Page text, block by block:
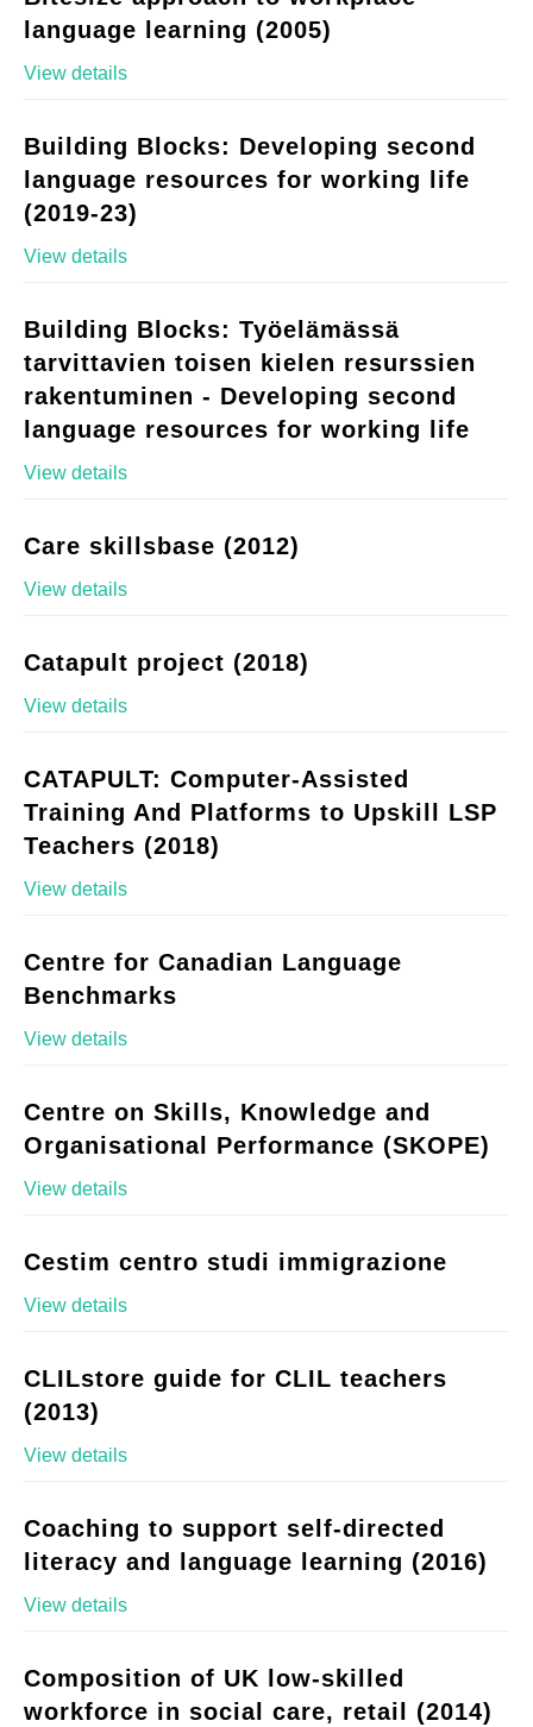
language learning (2005)
View details
Building Blocks: Developing second
language resources for working life
(2019-23)
View details
Building Blocks: Työelämässä
tarvittavien toisen kielen resurssien
rakentuminen - Developing second
language resources for working life
View details
Care skillsbase (2012)
View details
Catapult project (2018)
View details
CATAPULT: Computer-Assisted
Training And Platforms to Upskill LSP
Teachers (2018)
View details
Centre for Canadian Language
Benchmarks
View details
Centre on Skills, Knowledge and
Organisational Performance (SKOPE)
View details
Cestim centro studi immigrazione
View details
CLILstore guide for CLIL teachers
(2013)
View details
Coaching to support self-directed
literacy and language learning (2016)
View details
Composition of UK low-skilled
workforce in social care, retail (2014)